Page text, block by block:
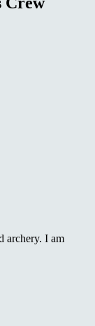
archery. I am